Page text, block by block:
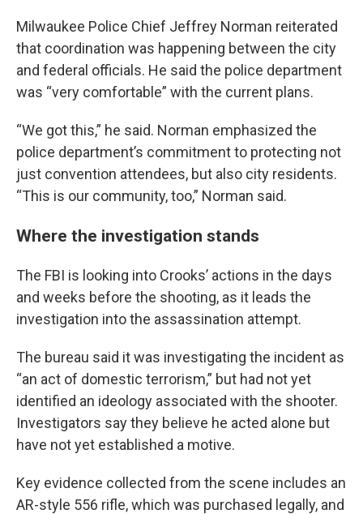
Milwaukee Police Chief Jeffrey Norman reiterated
that coordination was happening between the city
and federal officials. He said the police department
was “very comfortable” with the current plans.
“We got this,” he said. Norman emphasized the
police department’s commitment to protecting not
just convention attendees, but also city residents.
“This is our community, too,” Norman said.
Where the investigation stands
The FBI is looking into Crooks’ actions in the days
and weeks before the shooting, as it leads the
investigation into the assassination attempt.
The bureau said it was investigating the incident as
“an act of domestic terrorism,” but had not yet
identified an ideology associated with the shooter.
Investigators say they believe he acted alone but
have not yet established a motive.
Key evidence collected from the scene includes an
AR-style 556 rifle, which was purchased legally, and